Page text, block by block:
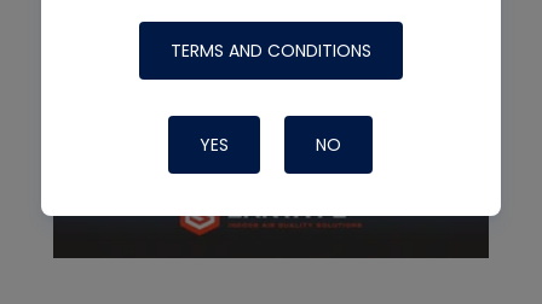
TERMS AND CONDITIONS
YES NO